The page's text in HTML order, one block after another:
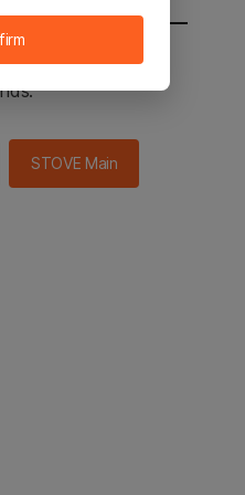
STOVE main in 2
STOVE Main